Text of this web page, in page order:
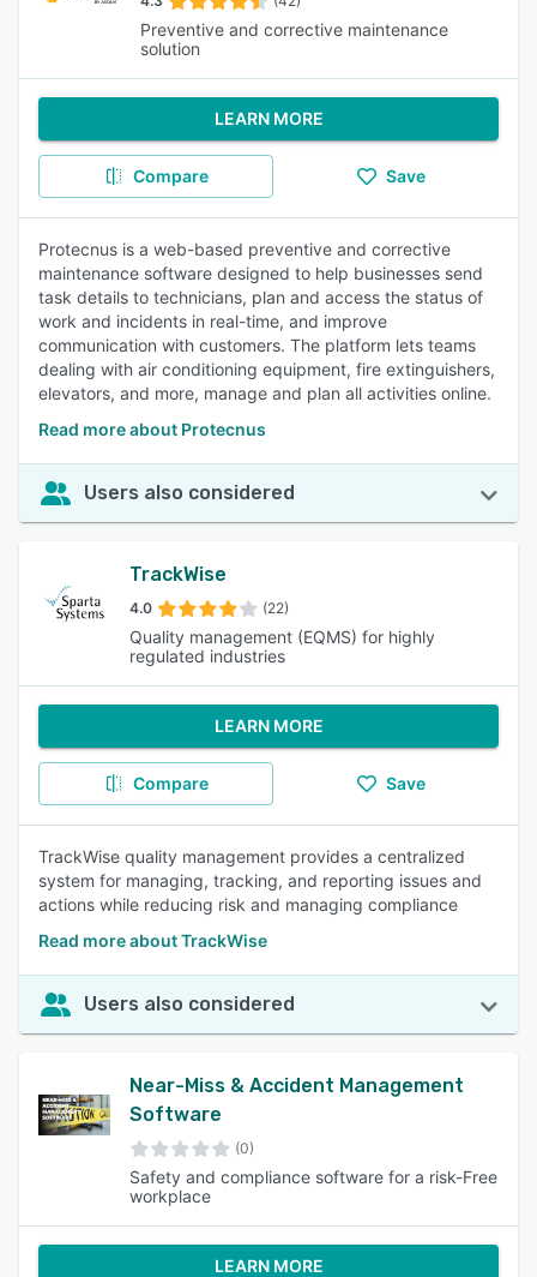
Preventive and corrective maintenance
solution
LEARN MORE
Compare Save
Protecnus is a web-based preventive and corrective
maintenance software designed to help businesses send
task details to technicians, plan and access the status of
work and incidents in real-time, and improve
communication with customers. The platform lets teams
dealing with air conditioning equipment, fire extinguishers,
elevators, and more, manage and plan all activities online.
Read more about Protecnus
Users also considered
TrackWise
4.0 (22)
Quality management (EQMS) for highly
regulated industries
LEARN MORE
Compare Save
TrackWise quality management provides a centralized
system for managing, tracking, and reporting issues and
actions while reducing risk and managing compliance
Read more about TrackWise
Users also considered
Near-Miss & Accident Management
Software
(0)
Safety and compliance software for a risk-Free
workplace
LEARN MORE